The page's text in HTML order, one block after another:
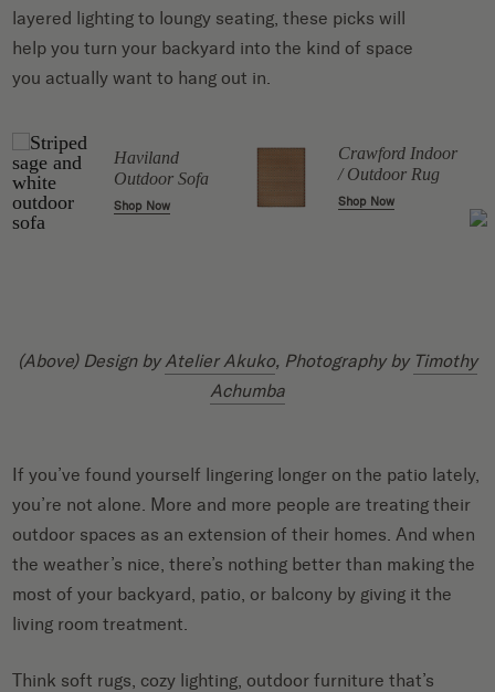
layered lighting to loungy seating, these picks will
help you turn your backyard into the kind of space
you actually want to hang out in.
Haviland
Outdoor Sofa
Shop Now
Crawford Indoor
/ Outdoor Rug
Shop Now
(Above) Design byAtelier Akuko, Photography by Timothy
Achumba
If you’ve found yourself lingering longer on the patio lately,
you’re not alone. More and more people are treating their
outdoor spaces as an extension of their homes. And when
the weather’s nice, there’s nothing better than making the
most of your backyard, patio, or balcony by giving it the
living room treatment.
Think soft rugs, cozy lighting, outdoor furniture that’s